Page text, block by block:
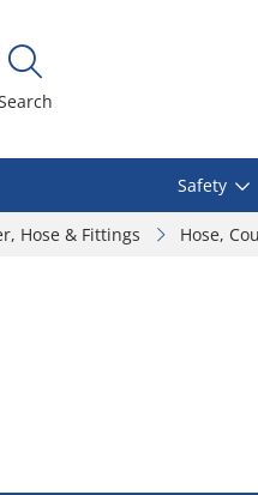
Safety
Hose & Fittings Hose,